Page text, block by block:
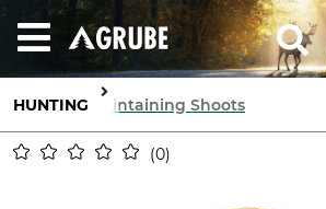
HUNTING Maintaining Shoots
0